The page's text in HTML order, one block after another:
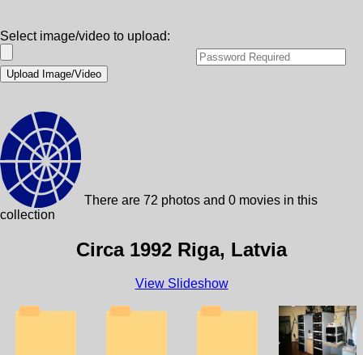
Select image/video to upload:
There are 72 photos and 0 movies in this
collection
Circa 1992 Riga, Latvia
View Slideshow